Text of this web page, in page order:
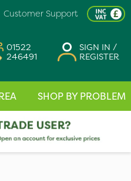
Customer Support
01522
246491
SIGN IN /
REGISTER
SHOP BY PROBLEM